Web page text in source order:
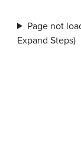
Page not
Expand Steps)